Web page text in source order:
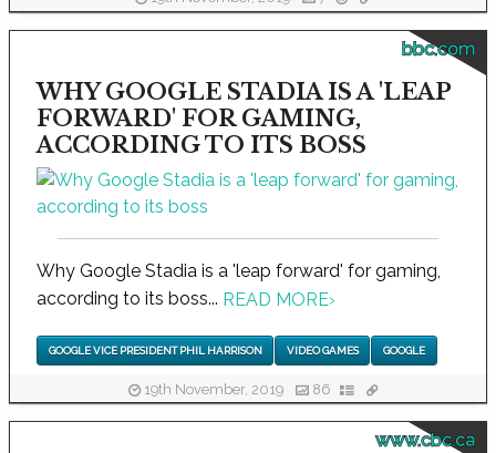
bbc.com
WHY GOOGLE STADIA IS A 'LEAP
FORWARD' FOR GAMING,
ACCORDING TO ITS BOSS
Why Google Stadia is a 'leap forward' for gaming,
according to its boss... READ MORE›
GOOGLE VICE PRESIDENT PHIL HARRISON VIDEO GAMES GOOGLE
19th November, 2019 86
www.cbc.ca